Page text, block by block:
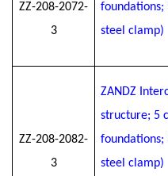
ZZ-208-2072-
3
foundations;
steel clamp)
ZZ-208-2082-
3
ZANDZ
structure; 5
foundations;
steel clamp)